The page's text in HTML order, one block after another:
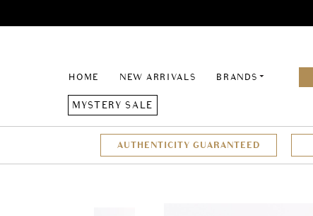
HOME NEW ARRIVALS BRANDS
MYSTERY SALE
AUTHENTICITY GUARANTEED